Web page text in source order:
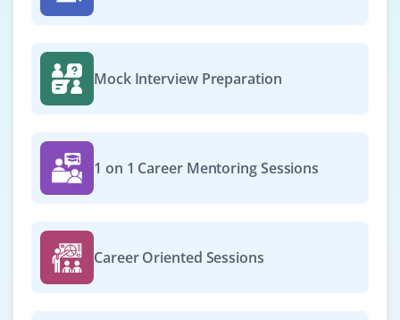
Mock Interview Preparation
1 on 1 Career Mentoring Sessions
Career Oriented Sessions